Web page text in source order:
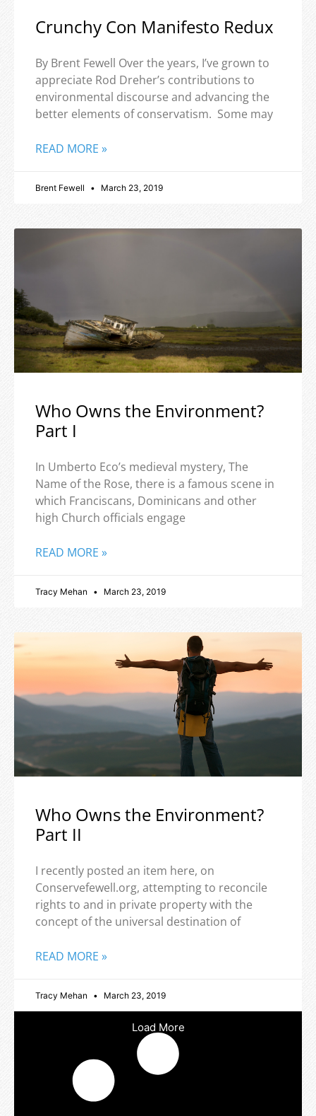
Crunchy Con Manifesto Redux
By Brent Fewell Over the years, I’ve grown to
appreciate Rod Dreher’s contributions to
environmental discourse and advancing the
better elements of conservatism. Some may
READ MORE »
Brent Fewell March 23, 2019
Who Owns the Environment?
Part I
In Umberto Eco’s medieval mystery, The
Name of the Rose, there is a famous scene in
which Franciscans, Dominicans and other
high Church officials engage
READ MORE »
Tracy Mehan March 23, 2019
Who Owns the Environment?
Part II
I recently posted an item here, on
Conservefewell.org, attempting to reconcile
rights to and in private property with the
concept of the universal destination of
READ MORE »
Tracy Mehan March 23, 2019
Load More